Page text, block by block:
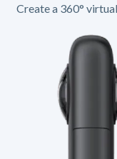
Create a 360°